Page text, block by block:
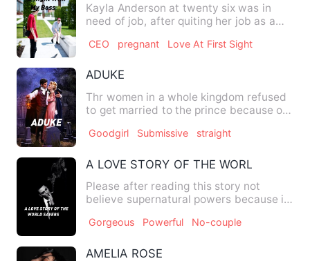
Kayla Anderson at twenty six was in
need of job, after quiting her job as a
CEO pregnant Love At First Sight
ADUKE
Thr women in a whole kingdom refused
to get married to the prince because of
Goodgirl Submissive straight
A LOVE STORY OF THE WORLD SAVERS
Please after reading this story not
believe supernatural powers because it
Gorgeous Powerful No-couple
AMELIA ROSE